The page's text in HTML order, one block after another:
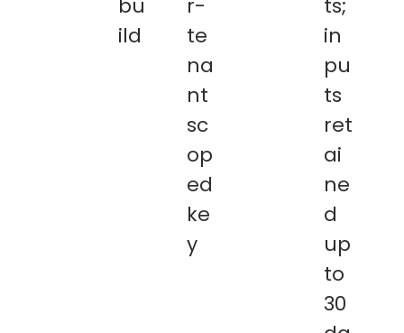
bu
ild
r-
te
na
nt
sc
op
ed
ke
y
ts;
in
pu
ts
ret
ai
ne
d
up
to
30